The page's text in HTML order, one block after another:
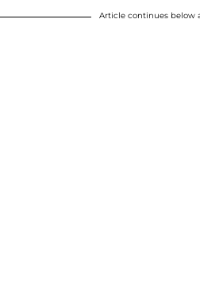
Article continues below